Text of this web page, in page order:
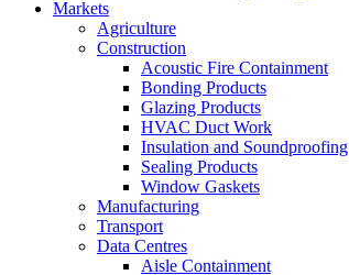
Markets
Agriculture
Construction
Acoustic Fire Containment
Bonding Products
Glazing Products
HVAC Duct Work
Insulation and Soundproofing
Sealing Products
Window Gaskets
Manufacturing
Transport
Data Centres
Aisle Containment